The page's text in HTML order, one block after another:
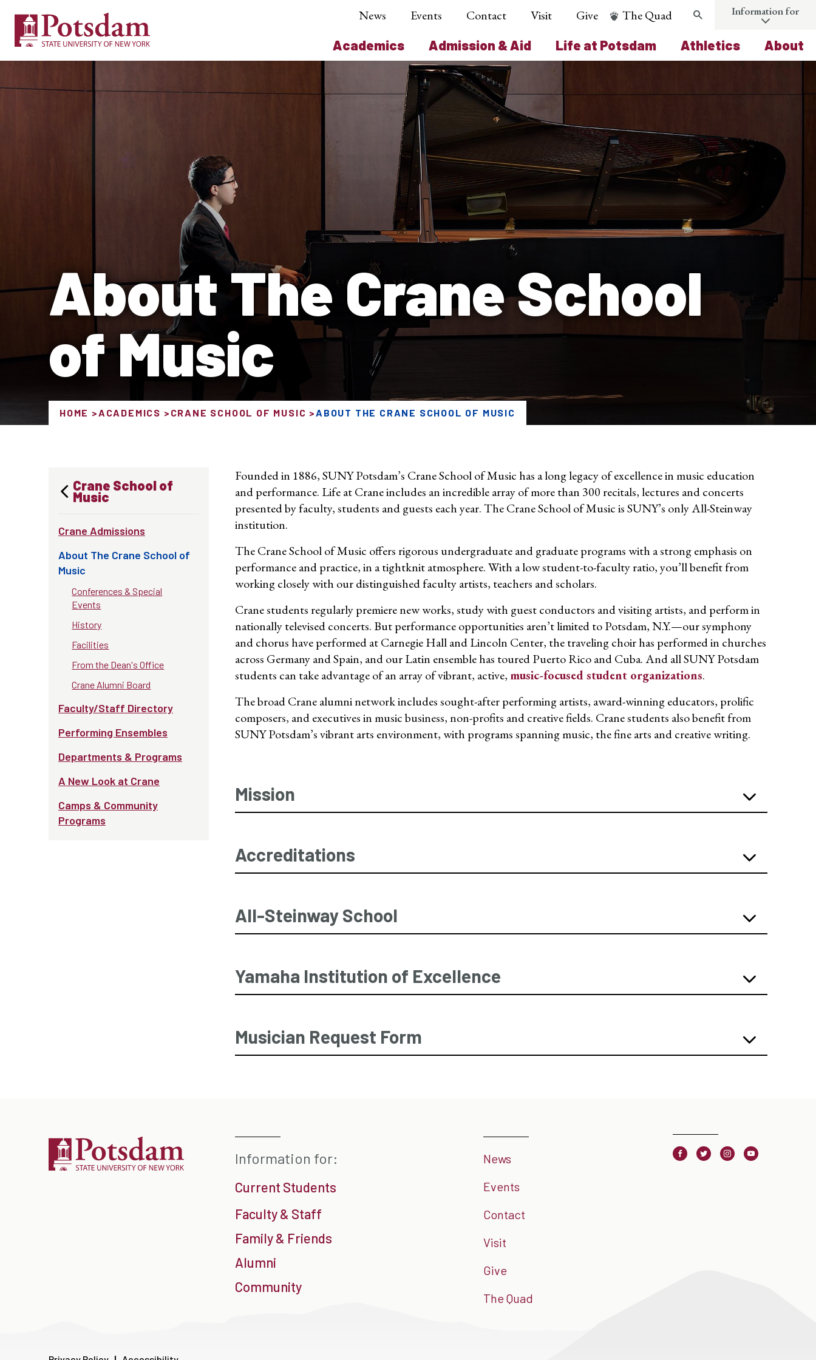
Academics Admission & Aid Life at Potsdam Athletics About
News Events Contact Visit Give The Quad Search Information for
About The Crane School
of Music
HOME ACADEMICS CRANE SCHOOL OF MUSIC ABOUT THE CRANE SCHOOL OF MUSIC
Crane School of
Music
Crane Admissions
About The Crane School of
Music
Conferences & Special
Events
History
Facilities
From the Dean's Office
Crane Alumni Board
Faculty/Staff Directory
Performing Ensembles
Departments & Programs
A New Look at Crane
Camps & Community
Programs
Founded in 1886, SUNY Potsdam’s Crane School of Music has a long legacy of excellence in music education
and performance. Life at Crane includes an incredible array of more than 300 recitals, lectures and concerts
presented by faculty, students and guests each year. The Crane School of Music is SUNY’s only All-Steinway
institution.
The Crane School of Music offers rigorous undergraduate and graduate programs with a strong emphasis on
performance and practice, in a tightknit atmosphere. With a low student-to-faculty ratio, you’ll benefit from
working closely with our distinguished faculty artists, teachers and scholars.
Crane students regularly premiere new works, study with guest conductors and visiting artists, and perform in
nationally televised concerts. But performance opportunities aren’t limited to Potsdam, N.Y.—our symphony
and chorus have performed at Carnegie Hall and Lincoln Center, the traveling choir has performed in churches
across Germany and Spain, and our Latin ensemble has toured Puerto Rico and Cuba. And all SUNY Potsdam
students can take advantage of an array of vibrant, active, music-focused student organizations.
The broad Crane alumni network includes sought-after performing artists, award-winning educators, prolific
composers, and executives in music business, non-profits and creative fields. Crane students also benefit from
SUNY Potsdam’s vibrant arts environment, with programs spanning music, the fine arts and creative writing.
Mission
Accreditations
All-Steinway School
Yamaha Institution of Excellence
Musician Request Form
Information for:
Current Students
Faculty & Staff
Family & Friends
Alumni
Community
News
Events
Contact
Visit
Give
The Quad
FacebookTwitter InstagramYoutube